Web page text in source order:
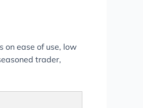
on ease of use, low
trader,